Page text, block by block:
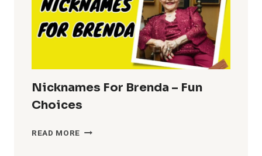
COMPETITIONS
Nicknames For Brenda – Fun
Choices
READ MORE NICKNAMES